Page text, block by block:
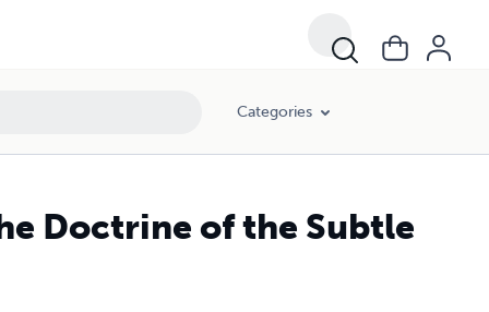
Categories
Doctrine of the Subtle